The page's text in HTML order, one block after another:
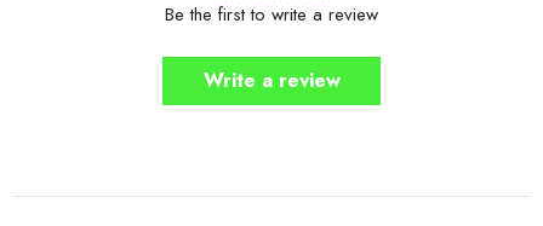
Be the first to write a review
Write a review